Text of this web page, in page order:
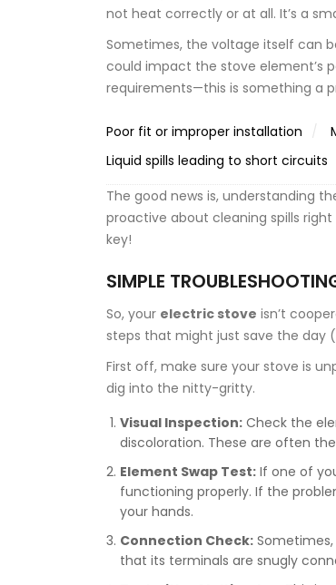
not heat correctly or at all. It’s a
Sometimes, the voltage itself can
could impact the stove element’s
requirements—this is something a
Poor fit or improper installation
Liquid spills leading to short circuits
The good news is, understanding
proactive about cleaning spills
key!
SIMPLE
So, your electric stove isn’t
steps that might just save the day
First off, make sure your stove is
dig into the nitty-gritty.
Visual Inspection: Check the
discoloration. These are often
Element Swap Test: If one of
functioning properly. If the
your hands.
Connection Check:
that its terminals are snugly